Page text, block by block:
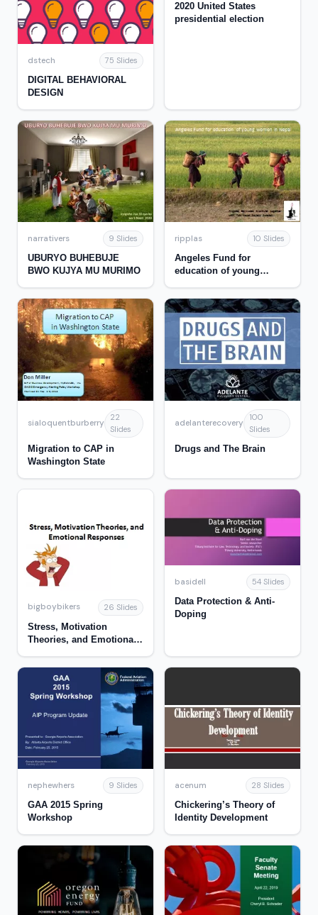
dstech 75 Slides
DIGITAL BEHAVIORAL
DESIGN
2020 United States
presidential election
narrativers 9 Slides
UBURYO BUHEBUJE
BWO KUJYA MU MURIMO
ripplas 10 Slides
Angeles Fund for
education of young
sialoquentburberry
22
Slides
Migration to CAP in
Washington State
adelanterecovery
100
Slides
Drugs and The Brain
bigboybikers 26 Slides
Stress, Motivation
Theories, and Emotional
basidell 54 Slides
Data Protection & Anti-
Doping
nephewhers 9 Slides
GAA 2015 Spring
Workshop
acenum 28 Slides
Chickering’s Theory of
Identity Development